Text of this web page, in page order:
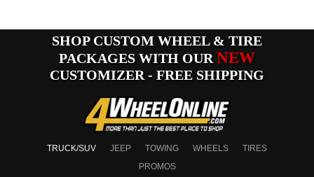
SHOP CUSTOM WHEEL & TIRE
PACKAGES WITH OUR NEW
CUSTOMIZER - FREE SHIPPING
TRUCK/SUV JEEP TOWING WHEELS
TIRES
PROMOS